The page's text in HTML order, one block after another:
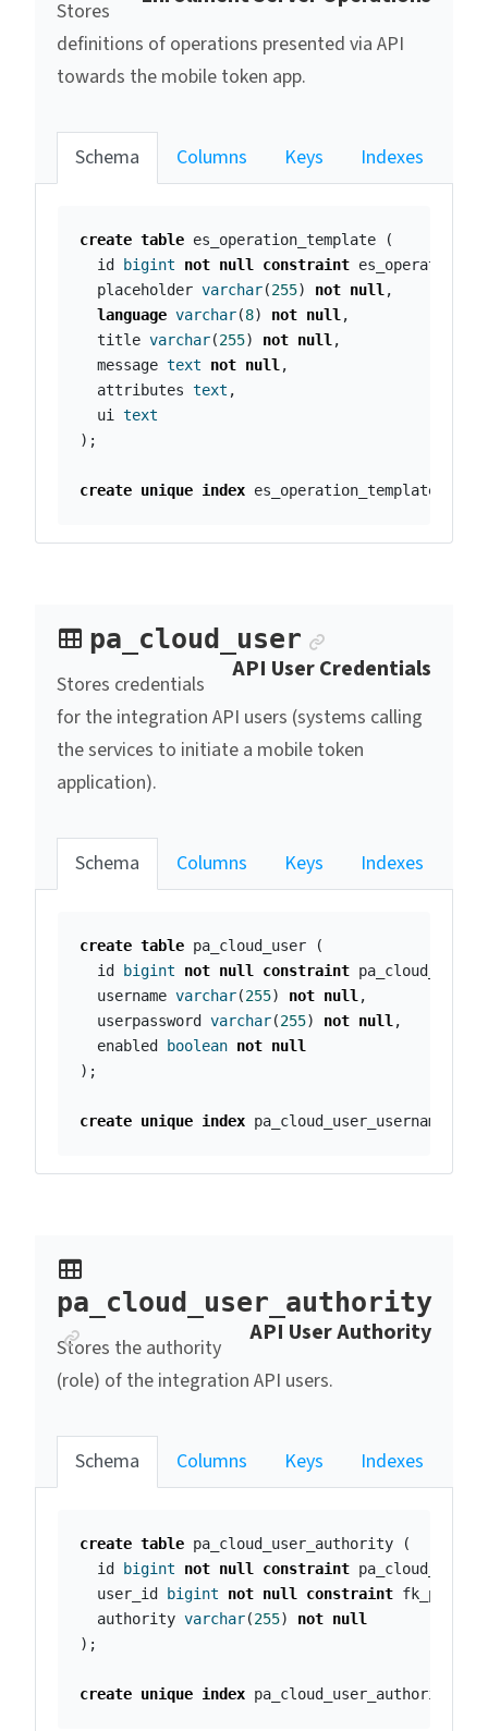
Stores
definitions of operations presented via API
towards the mobile token app.
Schema Columns Keys Indexes
create table es_operation_template
(
id
bigint not null constraint
placeholder varchar(255) not null ,
language varchar(8) not null ,
title varchar(255) not null ,
message text not null ,
attributes text ,
ui
text
);
create unique index
pa_cloud_user
API User Credentials
Stores credentials
for the integration API users (systems calling
the services to initiate a mobile token
application).
Schema Columns Keys Indexes
create table pa_cloud_user
(
id
bigint not null constraint
username varchar(255) not null ,
userpassword
varchar(255) not null ,
enabled
boolean not null
);
create unique index pa_cloud_user_username_idx
pa_cloud_user_authority
API User Authority
Anchor link
Stores the authority
(role) of the integration API users.
Schema Columns Keys Indexes
create table pa_cloud_user_authority
(
id
bigint not null constraint
user_id
bigint not null constraint
authority varchar(255) not null
);
create unique index pa_cloud_user_authority_idx